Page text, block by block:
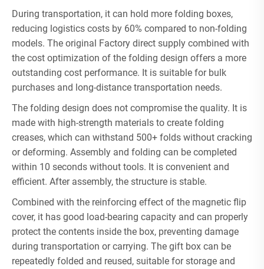
During transportation, it can hold more folding boxes,
reducing logistics costs by 60% compared to non-folding
models. The original Factory direct supply combined with
the cost optimization of the folding design offers a more
outstanding cost performance. It is suitable for bulk
purchases and long-distance transportation needs.
The folding design does not compromise the quality. It is
made with high-strength materials to create folding
creases, which can withstand 500+ folds without cracking
or deforming. Assembly and folding can be completed
within 10 seconds without tools. It is convenient and
efficient. After assembly, the structure is stable.
Combined with the reinforcing effect of the magnetic flip
cover, it has good load-bearing capacity and can properly
protect the contents inside the box, preventing damage
during transportation or carrying. The gift box can be
repeatedly folded and reused, suitable for storage and